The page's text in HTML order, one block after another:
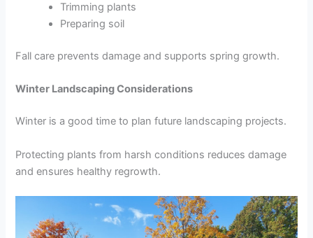
Trimming plants
Preparing soil
Fall care prevents damage and supports spring growth.
Winter Landscaping Considerations
Winter is a good time to plan future landscaping projects.
Protecting plants from harsh conditions reduces damage
and ensures healthy regrowth.